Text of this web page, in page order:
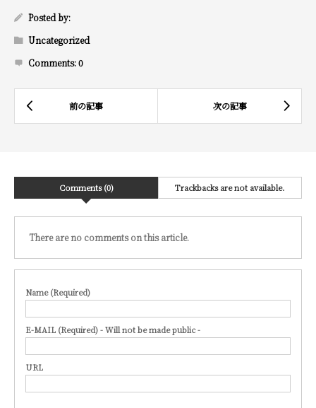
Posted by:
Uncategorized
Comments:0
Comments (0) Trackbacks are not available.
There are no comments on this article.
Name (Required)
E-MAIL (Required) - Will not be made public -
URL